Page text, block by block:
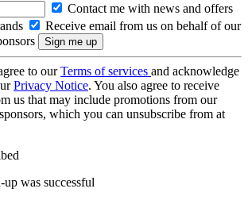
Contact me with news and offers
Receive email from us on behalf of our
to ourTerms of services and acknowledge
Privacy Notice. You also agree to receive
us that may include promotions from our
which you can unsubscribe from at
was successful